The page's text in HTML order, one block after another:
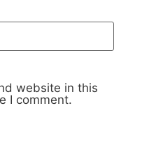
website in this
I comment.